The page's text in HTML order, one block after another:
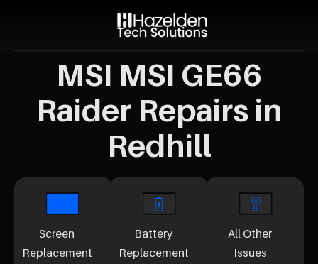
MSI MSI GE66
Raider Repairs in
Redhill
Screen
Replacement
Battery
Replacement
All Other
Issues